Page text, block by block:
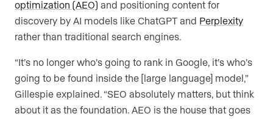
optimization (AEO) and positioning content for
discovery by AI models like ChatGPT and Perplexity
rather than traditional search engines.
“It’s no longer who’s going to rank in Google, it’s who’s
going to be found inside the [large language] model,”
Gillespie explained. “SEO absolutely matters, but think
about it as the foundation. AEO is the house that goes